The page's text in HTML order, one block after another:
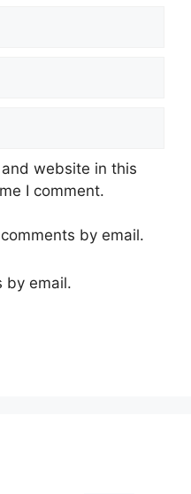
website in this
I comment.
by email.
by email.